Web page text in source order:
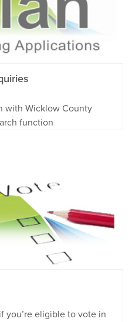
with Wicklow County
function
you’re eligible to vote in